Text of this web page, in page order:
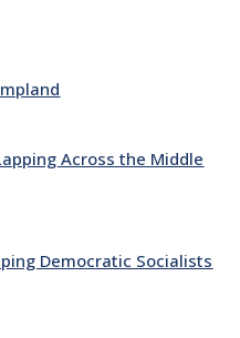
Across the Middle
Democratic Socialists